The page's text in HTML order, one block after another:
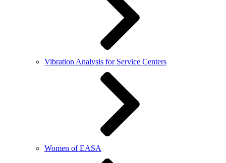
Vibration Analysis for Service Centers
Women of EASA